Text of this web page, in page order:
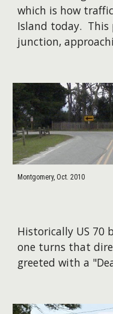
which is how
Island today. This
junction,
Montgomery, Oct. 2010
Historically US
one turns that
greeted with a